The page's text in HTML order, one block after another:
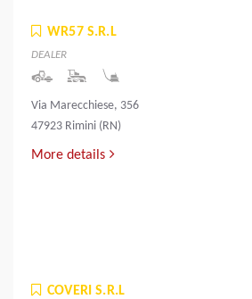
WR57 S.R.L
DEALER
Via Marecchiese, 356
47923 Rimini (RN)
More details
COVERI S.R.L